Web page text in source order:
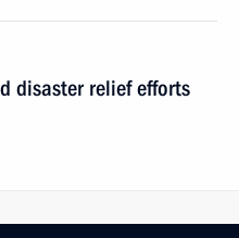
disaster relief efforts